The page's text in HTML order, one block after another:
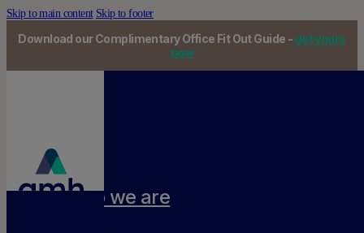
Skip to main content Skip to footer
Download our Complimentary Office Fit Out Guide - get yours
now
Who we are